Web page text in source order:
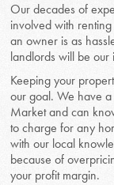
Our decades of
involved with
an owner is as
landlords will be our
Keeping your
our goal. We have
Market and can
to charge for any
with our local
because of
your profit margin.